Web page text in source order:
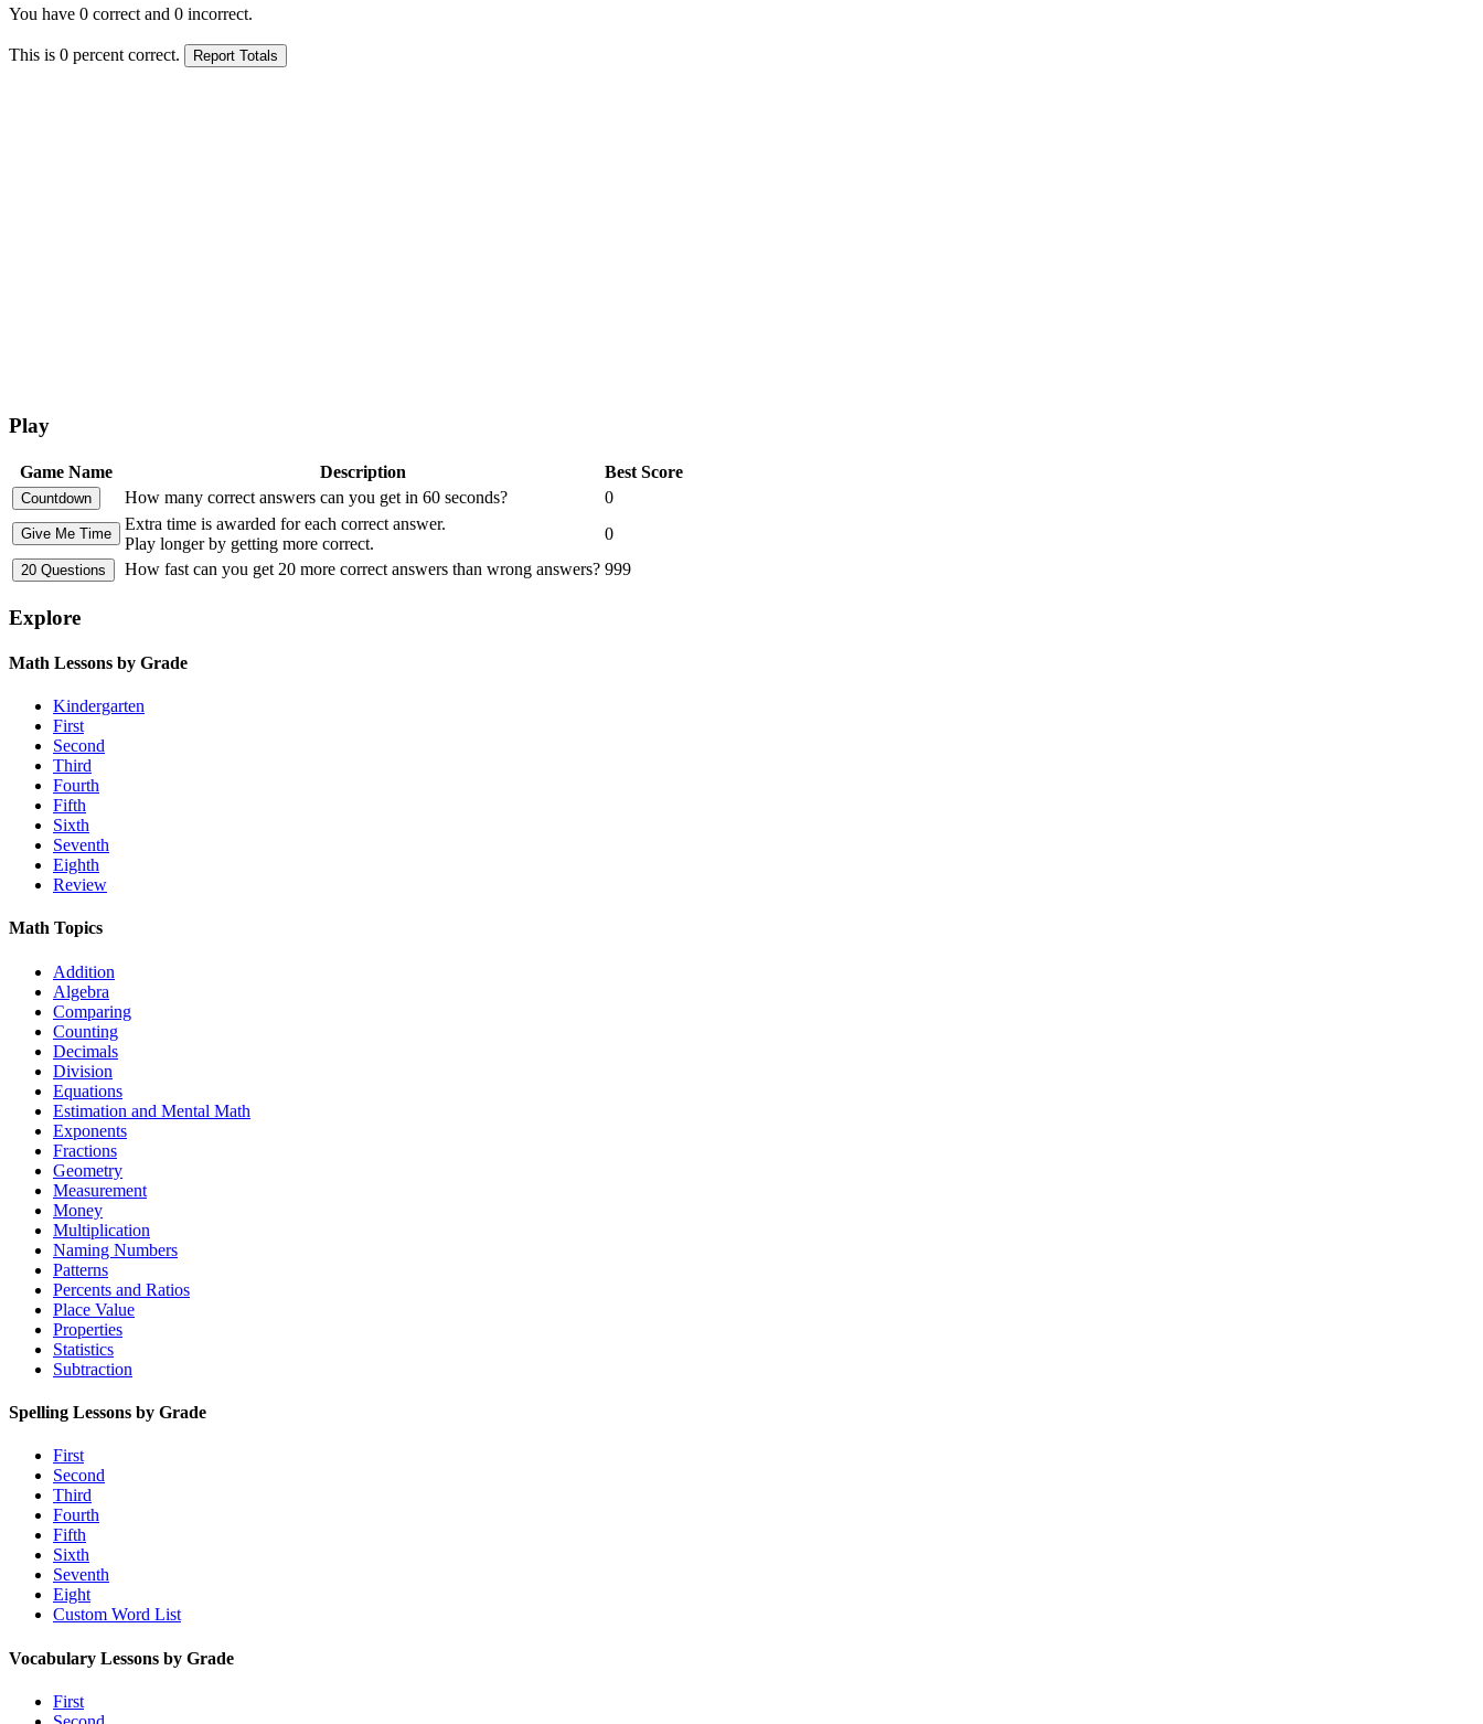
You have 0 correct and 0 incorrect.
This is 0 percent correct.
Play
Game Name Description
Best Score
How many correct answers can you get in 60 seconds?
0
Extra time is awarded for each correct answer.
Play longer by getting more correct.
0
How fast can you get 20 more correct answers than wrong answers? 999
Explore
Math Lessons by Grade
Kindergarten
First
Second
Third
Fourth
Fifth
Sixth
Seventh
Eighth
Review
Math Topics
Addition
Algebra
Comparing
Counting
Decimals
Division
Equations
Estimation and Mental Math
Exponents
Fractions
Geometry
Measurement
Money
Multiplication
Naming Numbers
Patterns
Percents and Ratios
Place Value
Properties
Statistics
Subtraction
Spelling Lessons by Grade
First
Second
Third
Fourth
Fifth
Sixth
Seventh
Eight
Custom Word List
Vocabulary Lessons by Grade
First